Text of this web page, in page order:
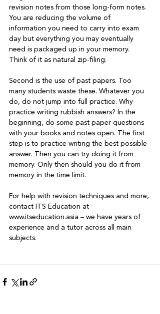
revision notes from those long-form notes.
You are reducing the volume of
information you need to carry into exam
day but everything you may eventually
need is packaged up in your memory.
Think of it as natural zip-filing.
Second is the use of past papers. Too
many students waste these. Whatever you
do, do not jump into full practice. Why
practice writing rubbish answers? In the
beginning, do some past paper questions
with your books and notes open. The first
step is to practice writing the best possible
answer. Then you can try doing it from
memory. Only then should you do it from
memory in the time limit.
For help with revision techniques and more,
contact ITS Education at
www.itseducation.asia – we have years of
experience and a tutor across all main
subjects.